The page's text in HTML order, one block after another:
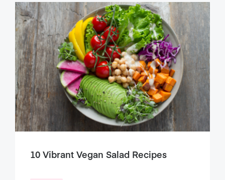
10 Vibrant Vegan Salad Recipes